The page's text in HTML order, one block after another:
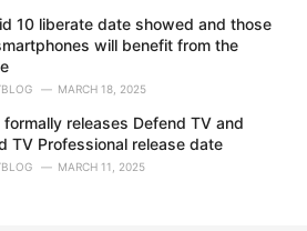
10 liberate date showed and those
will benefit from the
MARCH 18, 2025
formally releases Defend TV and
TV Professional release date
MARCH 11, 2025